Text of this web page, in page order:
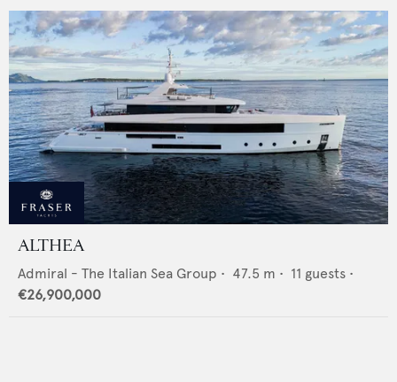
ALTHEA
Admiral - The Italian Sea Group • 47.5 m • 11 guests •
€26,900,000